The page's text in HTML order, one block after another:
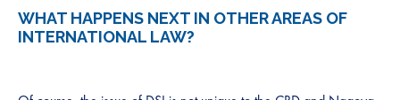
WHAT HAPPENS NEXT IN OTHER AREAS OF
INTERNATIONAL LAW​?​ ​ ​​